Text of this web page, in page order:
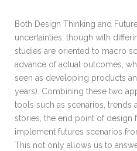
Both Design Thinking and
uncertainties, though with
studies are oriented to macro
advance of actual outcomes,
seen as developing products
years). Combining these two
tools such as scenarios, trends
stories, the end point of design
implement futures scenarios
This not only allows us to